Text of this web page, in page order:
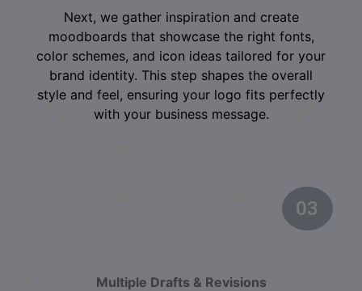
Next, we gather inspiration and create
moodboards that showcase the right fonts,
color schemes, and icon ideas tailored for your
brand identity. This step shapes the overall
style and feel, ensuring your logo fits perfectly
with your business message.
02
03
Multiple Drafts & Revisions